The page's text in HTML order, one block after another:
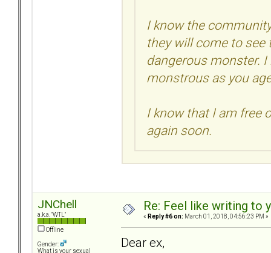
I know the
they will come to see
dangerous monster.
monstrous as you
I know that I am free
again soon.
JNChell
a.k.a. "WTL"
Offline
Gender:
What is your sexual
Re: Feel like writing to
« Reply #6 on: March 01, 2018, 04:56:23 PM »
Dear ex,